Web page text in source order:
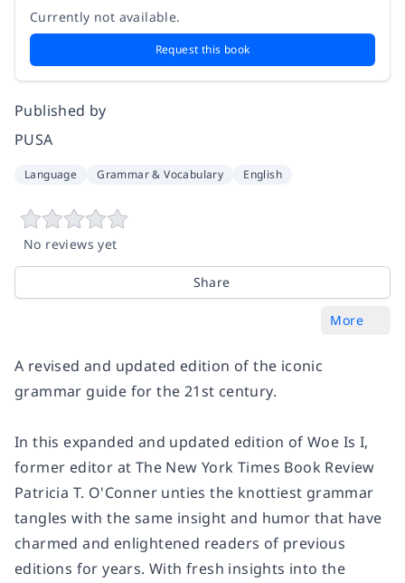
Currently not available.
Request this book
Published by
PUSA
Language Grammar & Vocabulary English
No reviews yet
Share
More
A revised and updated edition of the iconic
grammar guide for the 21st century.
In this expanded and updated edition of Woe Is I,
former editor at The New York Times Book Review
Patricia T. O'Conner unties the knottiest grammar
tangles with the same insight and humor that have
charmed and enlightened readers of previous
editions for years. With fresh insights into the